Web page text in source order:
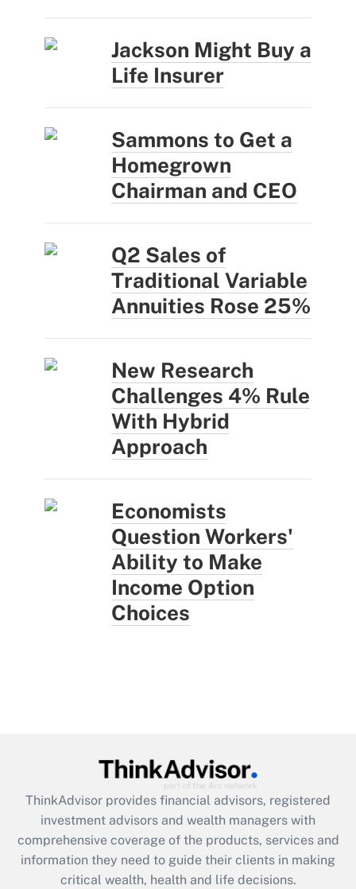
Jackson Might Buy a
Life Insurer
Sammons to Get a
Homegrown
Chairman and CEO
Q2 Sales of
Traditional Variable
Annuities Rose 25%
New Research
Challenges 4% Rule
With Hybrid
Approach
Economists
Question Workers'
Ability to Make
Income Option
Choices
ThinkAdvisor provides financial advisors, registered
investment advisors and wealth managers with
comprehensive coverage of the products, services and
information they need to guide their clients in making
critical wealth, health and life decisions.